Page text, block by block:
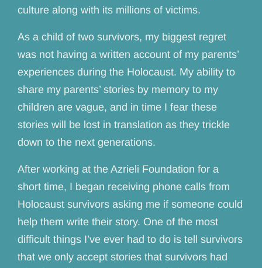
culture along with its millions of victims.
As a child of two survivors, my biggest regret
was not having a written account of my parents’
experiences during the Holocaust. My ability to
share my parents’ stories by memory to my
children are vague, and in time I fear these
stories will be lost in translation as they trickle
down to the next generations.
After working at the Azrieli Foundation for a
short time, I began receiving phone calls from
Holocaust survivors asking me if someone could
help them write their story. One of the most
difficult things I’ve ever had to do is tell survivors
that we only accept stories that survivors had